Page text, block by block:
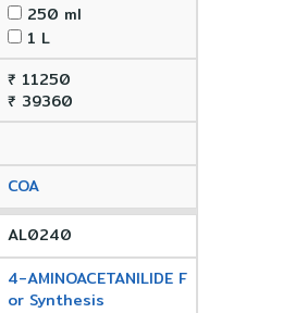
250 ml
1 L
₹ 11250
₹ 39360
COA
AL0240
4-AMINOACETANILIDE F
or Synthesis